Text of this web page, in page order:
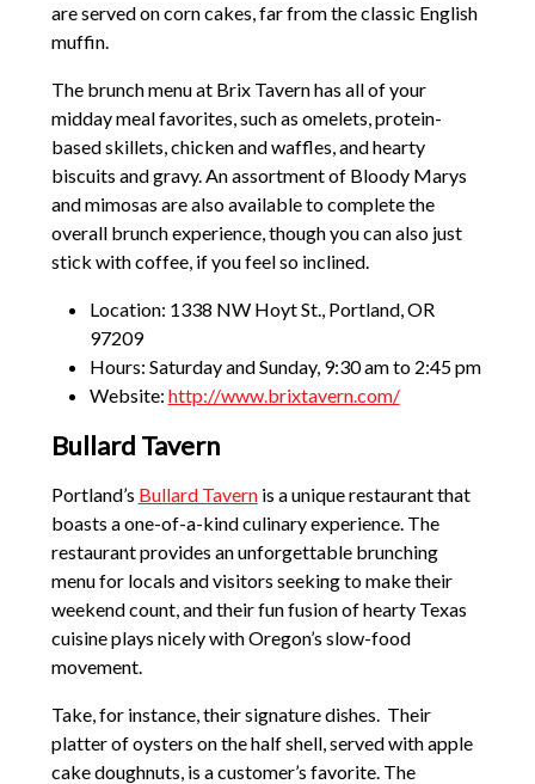
are served on corn cakes, far from the classic English
muffin.
The brunch menu at Brix Tavern has all of your
midday meal favorites, such as omelets, protein-
based skillets, chicken and waffles, and hearty
biscuits and gravy. An assortment of Bloody Marys
and mimosas are also available to complete the
overall brunch experience, though you can also just
stick with coffee, if you feel so inclined.
Location: 1338 NW Hoyt St., Portland, OR
97209
Hours: Saturday and Sunday, 9:30 am to 2:45 pm
Website: http://www.brixtavern.com/
Bullard Tavern
Portland’s Bullard Tavernis a unique restaurant that
boasts a one-of-a-kind culinary experience. The
restaurant provides an unforgettable brunching
menu for locals and visitors seeking to make their
weekend count, and their fun fusion of hearty Texas
cuisine plays nicely with Oregon’s slow-food
movement.
Take, for instance, their signature dishes. Their
platter of oysters on the half shell, served with apple
cake doughnuts, is a customer’s favorite. The